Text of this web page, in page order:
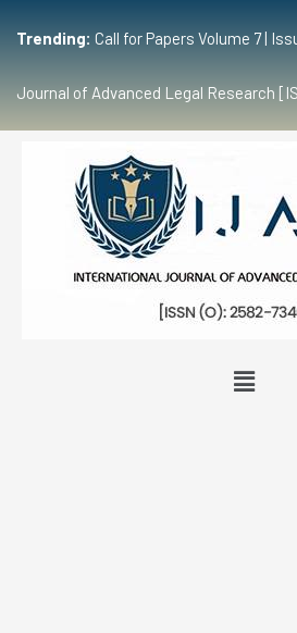
Trending: Call for Papers Volume 7 |
Journal of Advanced Legal Research